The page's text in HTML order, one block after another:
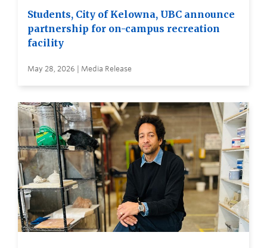
Students, City of Kelowna, UBC announce
partnership for on-campus recreation
facility
May 28, 2026 | Media Release